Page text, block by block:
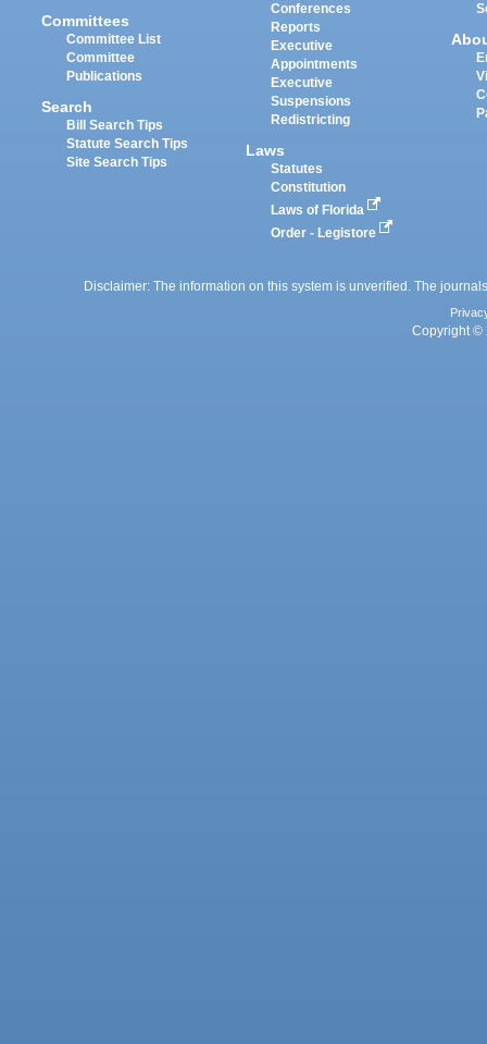
Committees
Committee List
Committee
Publications
Search
Bill Search Tips
Statute Search Tips
Site Search Tips
Conferences
Reports
Executive
Appointments
Executive
Suspensions
Redistricting
Laws
Statutes
Constitution
Laws of Florida
Order - Legistore
Disclaimer: The information on this system is unverified. The
Copyright ©